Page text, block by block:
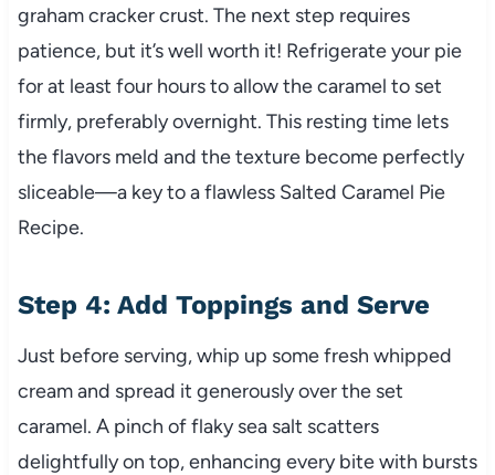
graham cracker crust. The next step requires
patience, but it’s well worth it! Refrigerate your pie
for at least four hours to allow the caramel to set
firmly, preferably overnight. This resting time lets
the flavors meld and the texture become perfectly
sliceable—a key to a flawless Salted Caramel Pie
Recipe.
Step 4: Add Toppings and Serve
Just before serving, whip up some fresh whipped
cream and spread it generously over the set
caramel. A pinch of flaky sea salt scatters
delightfully on top, enhancing every bite with bursts